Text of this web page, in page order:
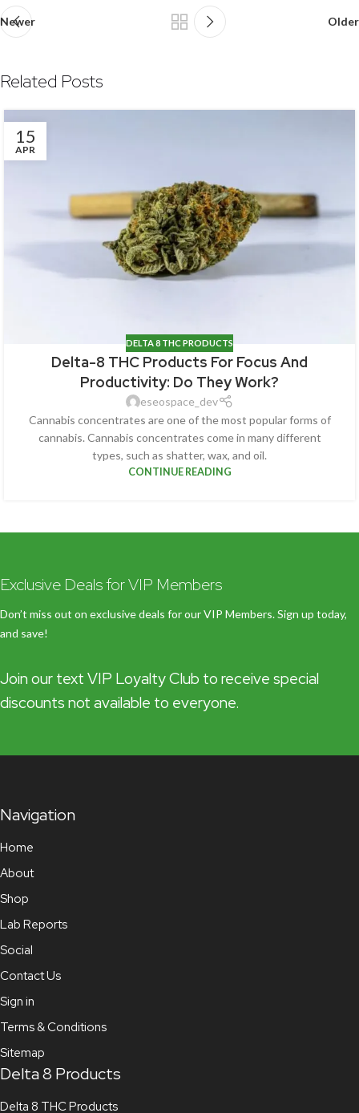
Newer Older
Related Posts
15
APR
DELTA 8 THC PRODUCTS
Delta-8 THC Products For Focus And
Productivity: Do They Work?
eseospace_dev
Cannabis concentrates are one of the most popular forms of
cannabis. Cannabis concentrates come in many different
types, such as shatter, wax, and oil.
CONTINUE READING
Exclusive Deals for VIP Members
Don’t miss out on exclusive deals for our VIP Members. Sign up today,
and save!
Join our text VIP Loyalty Club to receive special
discounts not available to everyone.
Navigation
Home
About
Shop
Lab Reports
Social
Contact Us
Sign in
Terms & Conditions
Sitemap
Delta 8 Products
Delta 8 THC Products